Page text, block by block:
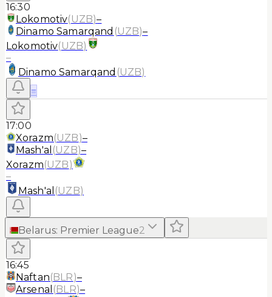
16:30
Lokomotiv(UZB)–
Dinamo Samarqand (UZB)–
Lokomotiv(UZB)
–
Dinamo Samarqand (UZB)
≡
17:00
Xorazm(UZB)–
Mash'al (UZB)–
Xorazm(UZB)
–
Mash'al (UZB)
Belarus: Premier League2
16:45
Naftan(BLR)–
Arsenal (BLR)–